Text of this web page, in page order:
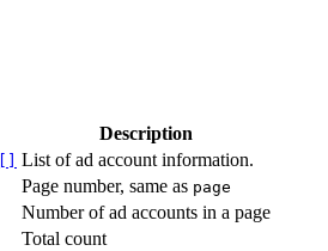
Description
List of ad account information.
Page number, same as page
Number of ad accounts in a page
Total count